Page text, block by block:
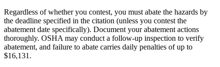
Regardless of whether you contest, you must abate the hazards by
the deadline specified in the citation (unless you contest the
abatement date specifically). Document your abatement actions
thoroughly. OSHA may conduct a follow-up inspection to verify
abatement, and failure to abate carries daily penalties of up to
$16,131.